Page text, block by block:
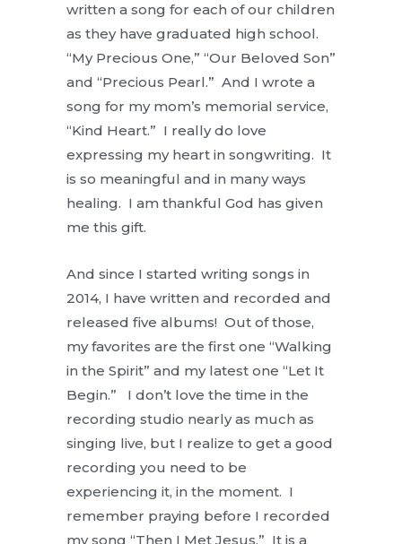
written a song for each of our children
as they have graduated high school.
“My Precious One,” “Our Beloved Son”
and “Precious Pearl.” And I wrote a
song for my mom’s memorial service,
“Kind Heart.” I really do love
expressing my heart in songwriting. It
is so meaningful and in many ways
healing. I am thankful God has given
me this gift.
And since I started writing songs in
2014, I have written and recorded and
released five albums! Out of those,
my favorites are the first one “Walking
in the Spirit” and my latest one “Let It
Begin.” I don’t love the time in the
recording studio nearly as much as
singing live, but I realize to get a good
recording you need to be
experiencing it, in the moment. I
remember praying before I recorded
my song “Then I Met Jesus.” It is a